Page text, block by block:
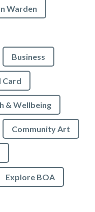
Warden
Business
Card
& Wellbeing
Community Art
Explore BOA